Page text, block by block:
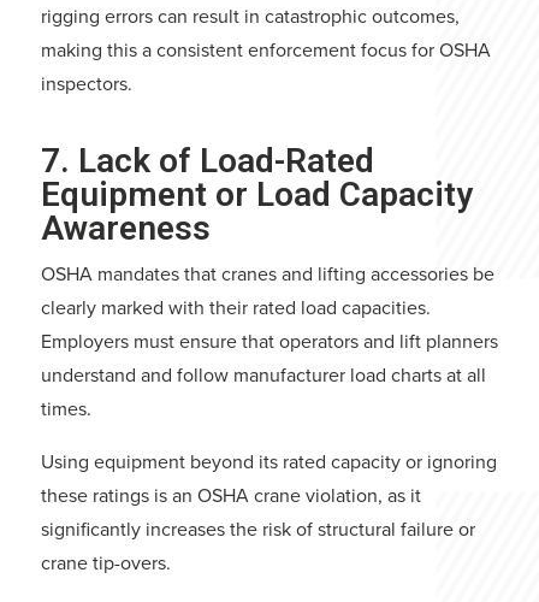
rigging errors can result in catastrophic outcomes,
making this a consistent enforcement focus for OSHA
inspectors.
7. Lack of Load-Rated
Equipment or Load Capacity
Awareness
OSHA mandates that cranes and lifting accessories be
clearly marked with their rated load capacities.
Employers must ensure that operators and lift planners
understand and follow manufacturer load charts at all
times.
Using equipment beyond its rated capacity or ignoring
these ratings is an OSHA crane violation, as it
significantly increases the risk of structural failure or
crane tip-overs.